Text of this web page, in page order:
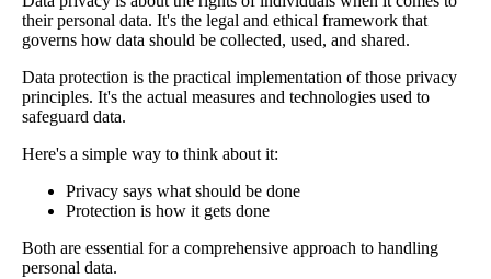
their personal data. It's the legal and ethical framework that
governs how data should be collected, used, and shared.
Data protection is the practical implementation of those privacy
principles. It's the actual measures and technologies used to
safeguard data.
Here's a simple way to think about it:
Privacy says what should be done
Protection is how it gets done
Both are essential for a comprehensive approach to handling
personal data.